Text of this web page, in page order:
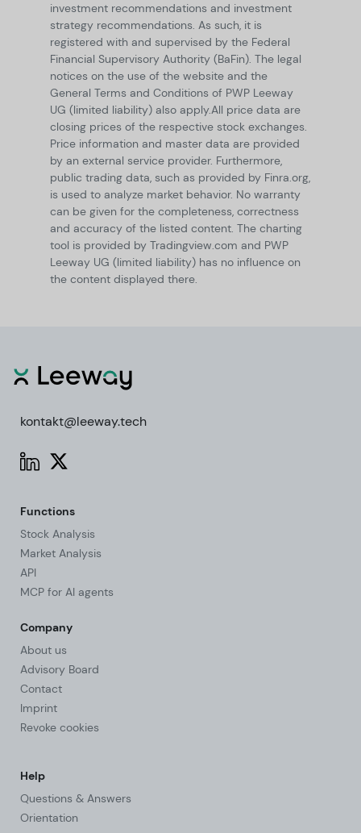
investment recommendations and investment
strategy recommendations. As such, it is
registered with and supervised by the Federal
Financial Supervisory Authority (BaFin). The legal
notices on the use of the website and the
General Terms and Conditions of PWP Leeway
UG (limited liability) also apply.All price data are
closing prices of the respective stock exchanges.
Price information and master data are provided
by an external service provider. Furthermore,
public trading data, such as provided by Finra.org,
is used to analyze market behavior. No warranty
can be given for the completeness, correctness
and accuracy of the listed content. The charting
tool is provided by Tradingview.com and PWP
Leeway UG (limited liability) has no influence on
the content displayed there.
kontakt@leeway.tech
Functions
Stock Analysis
Market Analysis
API
MCP for AI agents
Company
About us
Advisory Board
Contact
Imprint
Revoke cookies
Help
Questions & Answers
Orientation